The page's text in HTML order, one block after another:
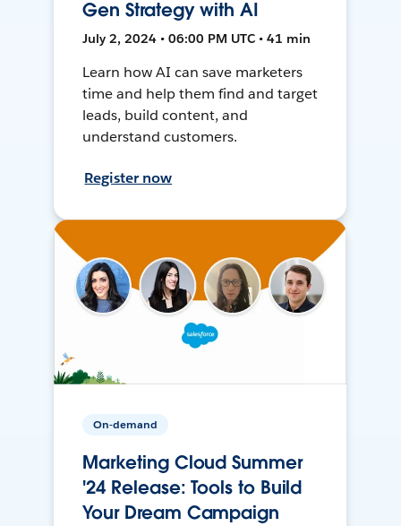
Gen Strategy with AI
July 2, 2024 • 06:00 PM UTC • 41 min
Learn how AI can save marketers
time and help them find and target
leads, build content, and
understand customers.
Register now
On-demand
Marketing Cloud Summer
'24 Release: Tools to Build
Your Dream Campaign